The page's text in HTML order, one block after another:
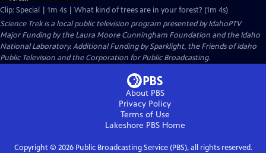
Clip: Special | 1m 4s | What kind of trees are in your forest? (1m 4s)
Science Trekis a local public television program presented byIdahoPTV
Major Funding by the Laura Moore Cunningham Foundation and the Idaho
National Laboratory. Additional Funding by Sparklight, the Friends of Idaho
Public Television and the Corporation for Public Broadcasting.
About PBS
Privacy Policy
Terms of Use
Lakeshore PBSHome
Copyright © 2026Public Broadcasting Service (PBS), all rights reserved.